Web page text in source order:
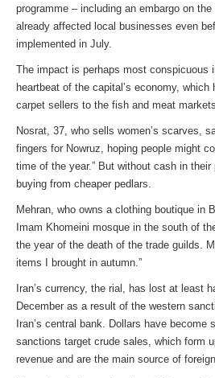
programme – including an embargo on
already affected local businesses even
implemented in July.
The impact is perhaps most conspicuous
heartbeat of the capital’s economy,
carpet sellers to the fish and meat
Nosrat, 37, who sells women’s scarves,
fingers for Nowruz, hoping people might
time of the year.” But without cash in
buying from cheaper pedlars.
Mehran, who owns a clothing boutique in
Imam Khomeini mosque in the south of
the year of the death of the trade guilds.
items I brought in autumn.”
Iran’s currency, the rial, has lost at least
December as a result of the western
Iran’s central bank. Dollars have become
sanctions target crude sales, which form
revenue and are the main source of